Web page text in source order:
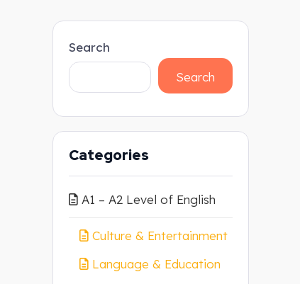
Search
Search
Categories
A1 – A2 Level of English
Culture & Entertainment
Language & Education